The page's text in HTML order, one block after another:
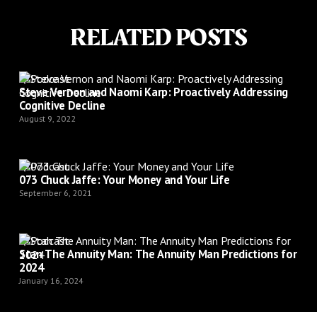
RELATED POSTS
Podcast
Steve Vernon and Naomi Karp: Proactively Addressing
Cognitive Decline
August 9, 2022
Podcast
073 Chuck Jaffe: Your Money and Your Life
September 6, 2021
Podcast
Stan The Annuity Man: The Annuity Man Predictions for
2024
January 16, 2024